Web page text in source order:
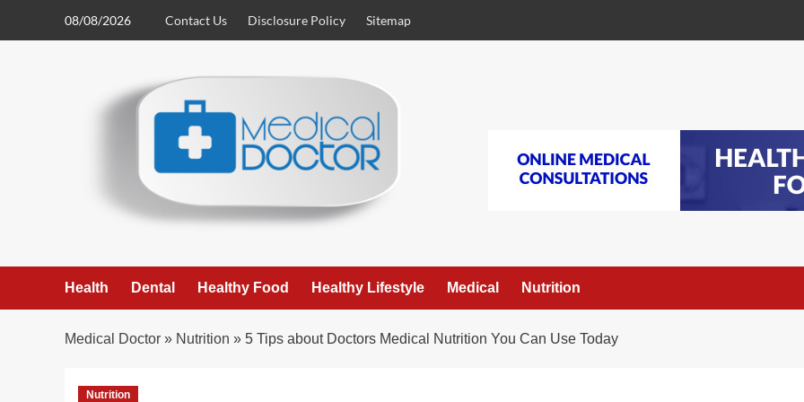
08/08/2026 Contact Us Disclosure Policy Sitemap
Health Dental Healthy Food Healthy Lifestyle Medical Nutrition
Medical Doctor » Nutrition » 5 Tips about Doctors Medical Nutrition You Can Use Today
Nutrition